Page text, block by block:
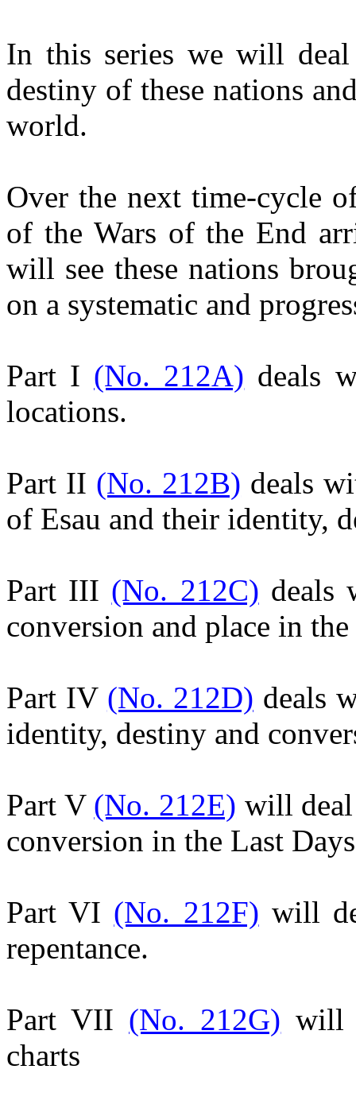
In this series we will
destiny of these nations
world.
Over the next time-cycle
of the Wars of the End
will see these nations
on a systematic and
Part I (No. 212A) deals
locations.
Part II (No. 212B) deals
of Esau and their identity,
Part III (No. 212C) deals
conversion and place in
Part IV (No. 212D) deals
identity, destiny and
Part V (No. 212E) will
conversion in the Last
Part VI (No. 212F) will
repentance.
Part VII (No. 212G) will
charts